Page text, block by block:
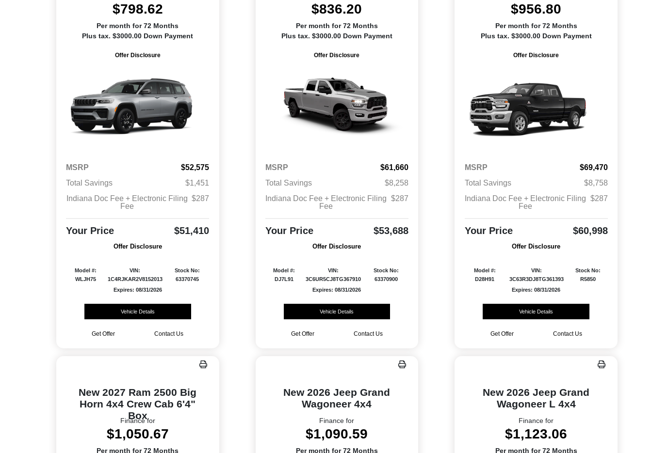
$798.62
Per month for 72 Months
Plus tax. $3000.00 Down Payment
Offer Disclosure
MSRP
$52,575
Total Savings
$1,451
Indiana Doc Fee + Electronic Filing
Fee
$287
Your Price $51,410
Offer Disclosure
Model #:
WLJH75
VIN:
1C4RJKAR2V8152013
Stock No:
63370745
Expires: 08/31/2026
Vehicle Details
Get Offer Contact Us
$836.20
Per month for 72 Months
Plus tax. $3000.00 Down Payment
Offer Disclosure
MSRP
$61,660
Total Savings
$8,258
Indiana Doc Fee + Electronic Filing
Fee
$287
Your Price $53,688
Offer Disclosure
Model #:
DJ7L91
VIN:
3C6UR5CJ8TG367910
Stock No:
63370900
Expires: 08/31/2026
Vehicle Details
Get Offer Contact Us
$956.80
Per month for 72 Months
Plus tax. $3000.00 Down Payment
Offer Disclosure
MSRP
$69,470
Total Savings
$8,758
Indiana Doc Fee + Electronic Filing
Fee
$287
Your Price $60,998
Offer Disclosure
Model #:
D28H91
VIN:
3C63R3DJ8TG361393
Stock No:
R5850
Expires: 08/31/2026
Vehicle Details
Get Offer Contact Us
New 2027 Ram 2500 Big
Horn 4x4 Crew Cab 6'4"
Box
Finance for
$1,050.67
Per month for 72 Months
New 2026 Jeep Grand
Wagoneer 4x4
Finance for
$1,090.59
Per month for 72 Months
New 2026 Jeep Grand
Wagoneer L 4x4
Finance for
$1,123.06
Per month for 72 Months